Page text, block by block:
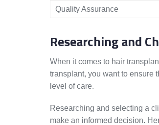
Quality Assurance
Researching and
When it comes to hair
transplant, you want to ensure
level of care.
Researching and selecting a
make an informed decision.